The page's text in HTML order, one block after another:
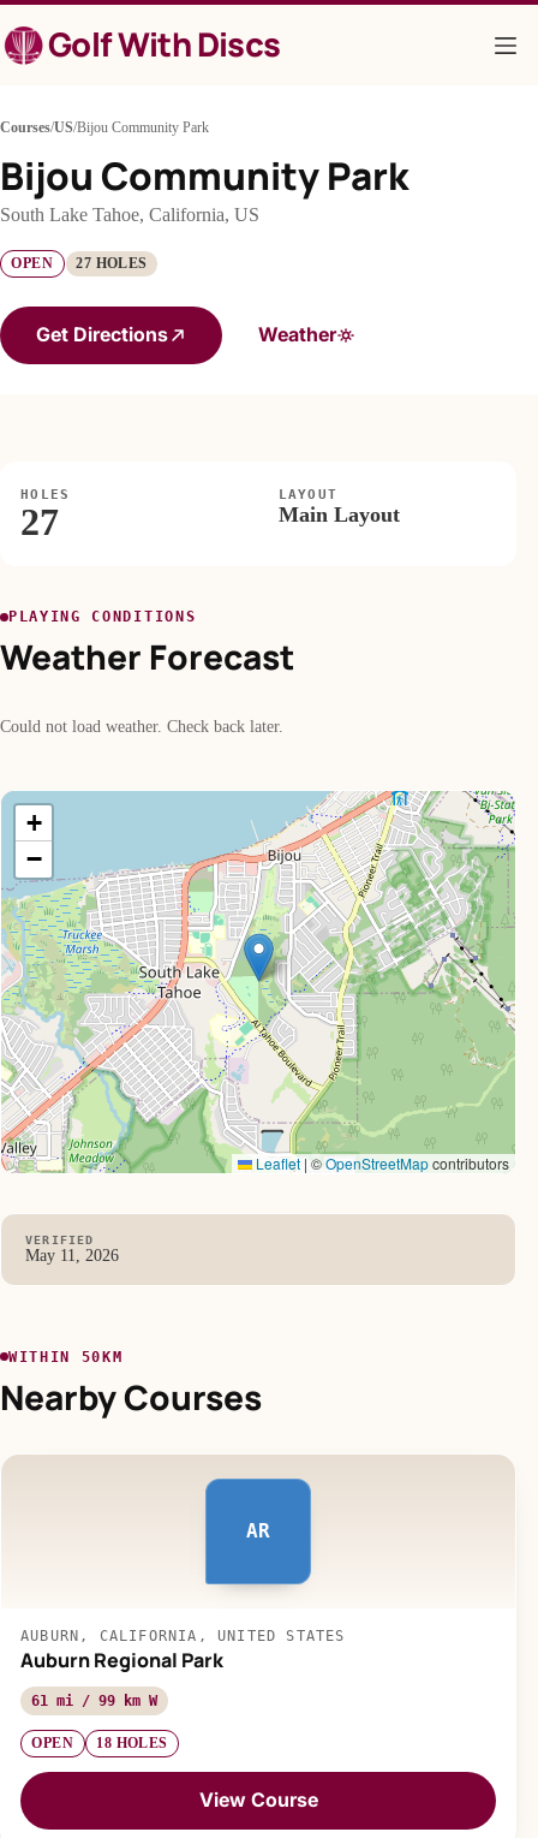
to
contentGolf With Discs
Courses/US/Bijou Community Park
Bijou Community Park
South Lake Tahoe, California, US
OPEN 27 HOLES
Get Directions Weather
HOLES
27
LAYOUT
Main Layout
PLAYING CONDITIONS
Weather Forecast
Could not load weather. Check back later.
+
−
Leaflet |©OpenStreetMapcontributors
VERIFIED
May 11, 2026
WITHIN 50KM
Nearby Courses
AR
AUBURN, CALIFORNIA, UNITED STATES
Auburn Regional Park
61 mi / 99 km W
OPEN 18 HOLES
View Course